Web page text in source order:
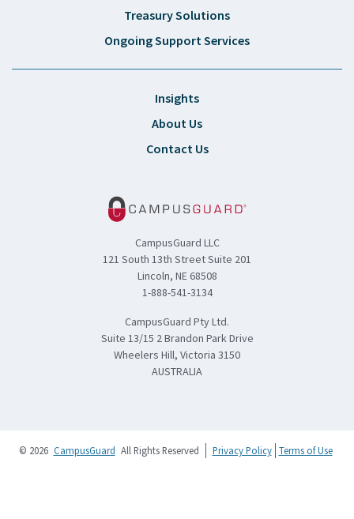
Treasury Solutions
Ongoing Support Services
Insights
About Us
Contact Us
CampusGuard LLC
121 South 13th Street Suite 201
Lincoln, NE 68508
1-888-541-3134
CampusGuard Pty Ltd.
Suite 13/15 2 Brandon Park Drive
Wheelers Hill, Victoria 3150
AUSTRALIA
© 2026 CampusGuard All Rights Reserved Privacy Policy Terms of Use